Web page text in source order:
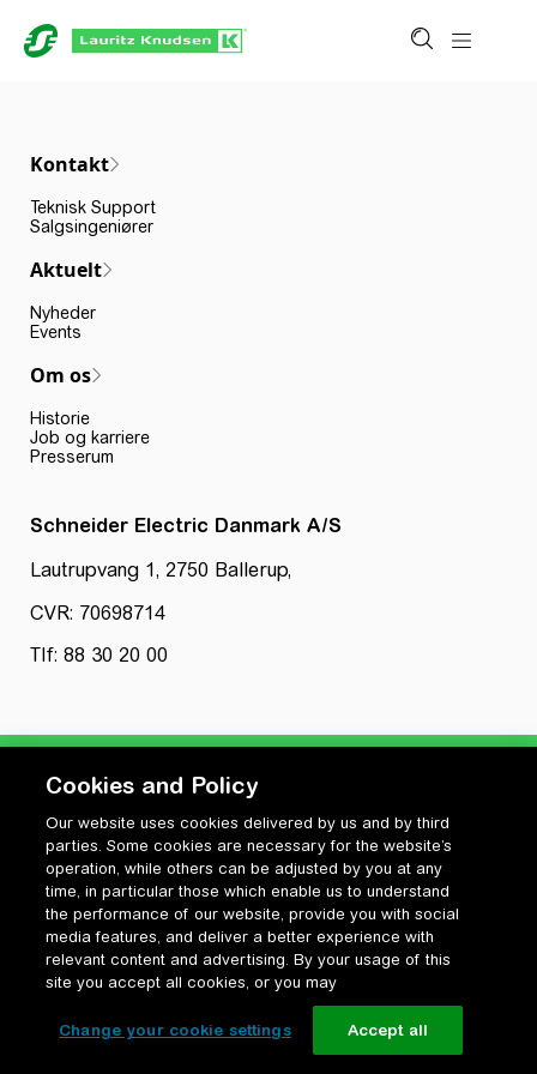
Kontakt
Teknisk Support
Salgsingeniører
Aktuelt
Nyheder
Events
Om os
Historie
Job og karriere
Presserum
Schneider Electric Danmark A/S
Lautrupvang 1, 2750 Ballerup,
CVR: 70698714
Tlf: 88 30 20 00
Privatlivspolitik
Cookiepolitik
Vilkår for anvendelse og ophavsret
Change your cookie settings
Cookies and Policy
Our website uses cookies delivered by us and by third
parties. Some cookies are necessary for the website’s
operation, while others can be adjusted by you at any
time, in particular those which enable us to understand
the performance of our website, provide you with social
media features, and deliver a better experience with
relevant content and advertising. By your usage of this
site you accept all cookies, or you may
Change your cookie settings Accept all